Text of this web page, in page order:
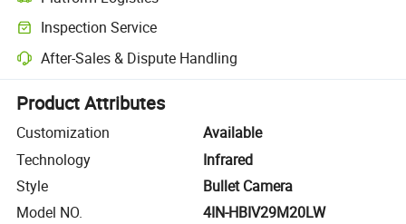
Clearer shipment tracking with platform-supported logistics.
Inspection Service
Optional pre-shipment inspection for quality and quantity checks.
After-Sales & Dispute Handling
Platform-assisted dispute resolution, including refunds or returns
Product Attributes
Customization
Available
Technology
Infrared
Style
Bullet Camera
Model NO.
4IN-HBIV29M20LW